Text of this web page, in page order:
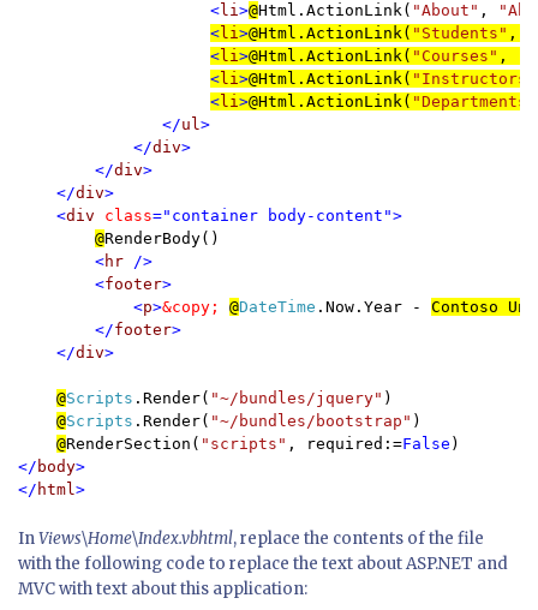
                    <
li>@Html.ActionLink( "About" ,
<li>@Html.ActionLink( "Students" ,
<li>@Html.ActionLink( "Courses" ,
<li>@Html.ActionLink( "Instructors"
<li>@Html.ActionLink( "Departments"
</ul>
            </
div>
        </
div>
    </
div>
    <
div class="container body-content">
@RenderBody()
<hr />
        <
footer>
            <
p>&copy; @DateTime .Now.Year - Contoso
        </
footer>
    </
div>
@Scripts .Render( "~/bundles/jquery" )
@Scripts .Render( "~/bundles/bootstrap" )
@RenderSection( "scripts" , required:=False
</ body>
</ html
InViews\Home\Index.vbhtml, replace the contents of the file
with the following code to replace the text about ASP.NET and
MVC with text about this application: